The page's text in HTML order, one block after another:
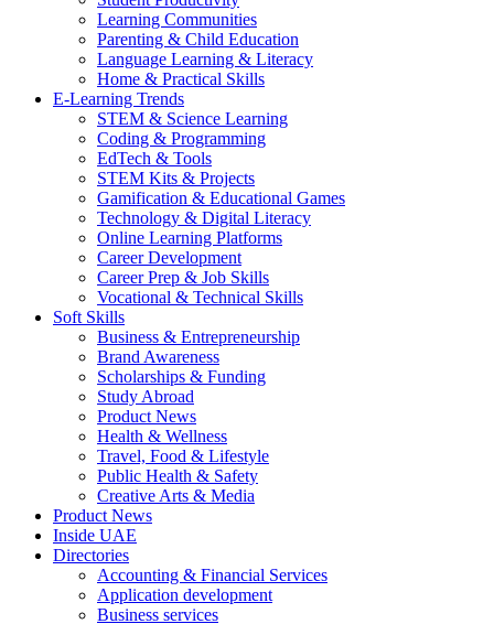
Learning Communities
Parenting & Child Education
Language Learning & Literacy
Home & Practical Skills
E-Learning Trends
STEM & Science Learning
Coding & Programming
EdTech & Tools
STEM Kits & Projects
Gamification & Educational Games
Technology & Digital Literacy
Online Learning Platforms
Career Development
Career Prep & Job Skills
Vocational & Technical Skills
Soft Skills
Business & Entrepreneurship
Brand Awareness
Scholarships & Funding
Study Abroad
Product News
Health & Wellness
Travel, Food & Lifestyle
Public Health & Safety
Creative Arts & Media
Product News
Inside UAE
Directories
Accounting & Financial Services
Application development
Business services